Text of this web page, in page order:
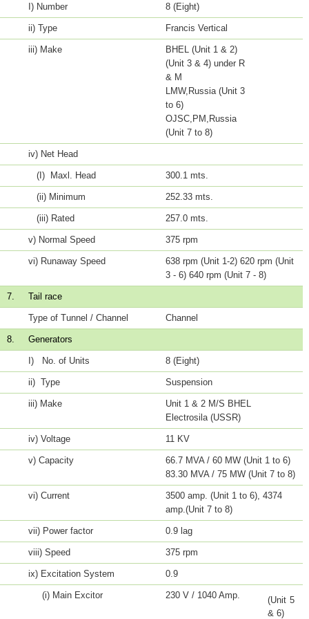
I) Number 8 (Eight)
ii) Type Francis Vertical
iii) Make
BHEL (Unit 1 & 2)
(Unit 3 & 4) under R
& M
LMW,Russia (Unit 3
to 6)
OJSC,PM,Russia
(Unit 7 to 8)
iv) Net Head
(I) Maxl. Head 300.1 mts.
(ii) Minimum 252.33 mts.
(iii) Rated 257.0 mts.
v) Normal Speed 375 rpm
vi) Runaway Speed
638 rpm (Unit 1-2) 620 rpm (Unit
3 - 6) 640 rpm (Unit 7 - 8)
7. Tail race
Type of Tunnel / Channel Channel
8. Generators
I) No. of Units 8 (Eight)
ii) Type Suspension
iii) Make
Unit 1 & 2 M/S BHEL
Electrosila (USSR)
iv) Voltage 11 KV
v) Capacity
66.7 MVA / 60 MW (Unit 1 to 6)
83.30 MVA / 75 MW (Unit 7 to 8)
vi) Current
3500 amp. (Unit 1 to 6), 4374
amp.(Unit 7 to 8)
vii) Power factor 0.9 lag
viii) Speed 375 rpm
ix) Excitation System 0.9
(i) Main Excitor 230 V / 1040 Amp.
(Unit 5
& 6)